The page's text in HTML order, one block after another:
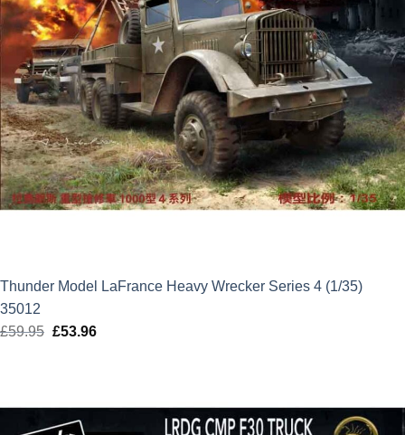
Thunder Model LaFrance Heavy Wrecker Series 4 (1/35)
35012
£59.95 Original
£53.96Current